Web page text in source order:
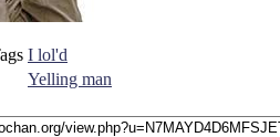
I lol'd
Yelling man